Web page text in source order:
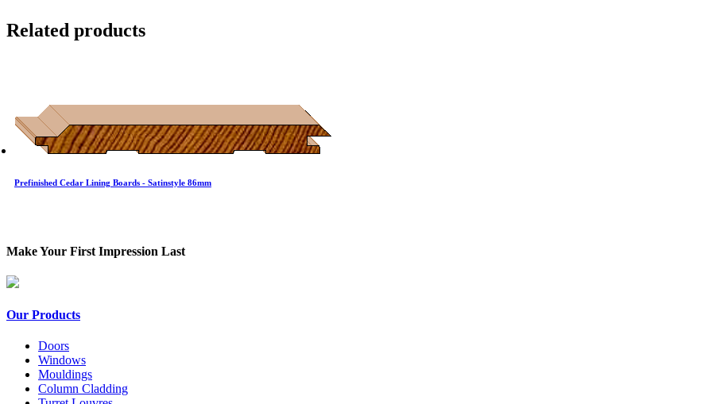
Related products
Prefinished Cedar Lining Boards - Satinstyle 86mm
Make Your First Impression Last
Our Products
Doors
Windows
Mouldings
Column Cladding